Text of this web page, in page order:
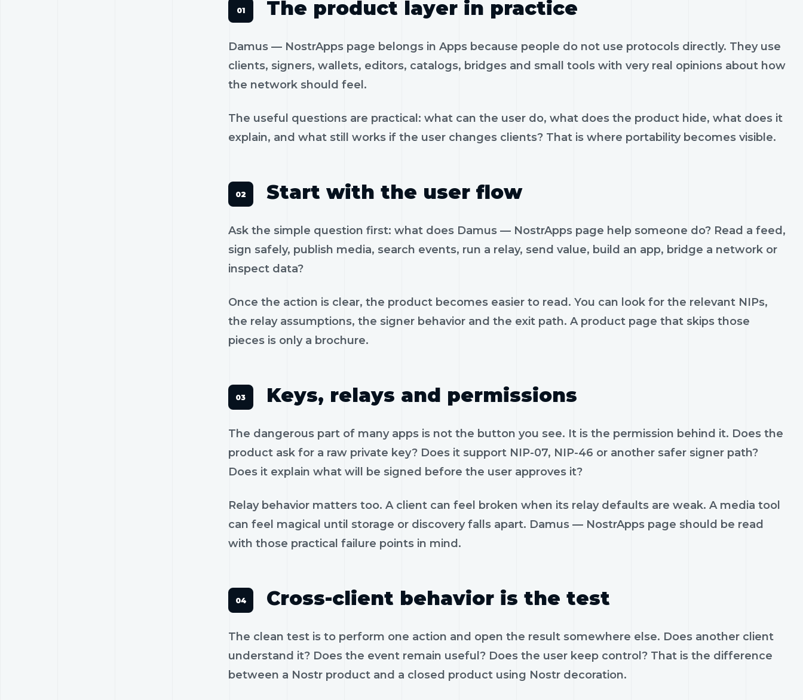
The product layer in practice
Damus — NostrApps page belongs in Apps because people do not use protocols directly. They use
clients, signers, wallets, editors, catalogs, bridges and small tools with very real opinions about how
the network should feel.
The useful questions are practical: what can the user do, what does the product hide, what does it
explain, and what still works if the user changes clients? That is where portability becomes visible.
Start with the user flow
Ask the simple question first: what does Damus — NostrApps page help someone do? Read a feed,
sign safely, publish media, search events, run a relay, send value, build an app, bridge a network or
inspect data?
Once the action is clear, the product becomes easier to read. You can look for the relevant NIPs,
the relay assumptions, the signer behavior and the exit path. A product page that skips those
pieces is only a brochure.
Keys, relays and permissions
The dangerous part of many apps is not the button you see. It is the permission behind it. Does the
product ask for a raw private key? Does it support NIP-07, NIP-46 or another safer signer path?
Does it explain what will be signed before the user approves it?
Relay behavior matters too. A client can feel broken when its relay defaults are weak. A media tool
can feel magical until storage or discovery falls apart. Damus — NostrApps page should be read
with those practical failure points in mind.
Cross-client behavior is the test
The clean test is to perform one action and open the result somewhere else. Does another client
understand it? Does the event remain useful? Does the user keep control? That is the difference
between a Nostr product and a closed product using Nostr decoration.